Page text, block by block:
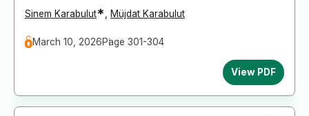
Sinem Karabulut* Müjdat Karabulut
March 10, 2026Page 301-304
View PDF